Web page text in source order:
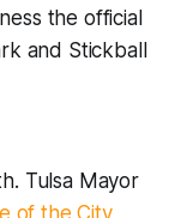
the official
and Stickball
Tulsa Mayor